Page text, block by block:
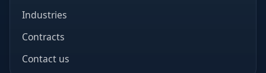
Industries
Contracts
Contact us